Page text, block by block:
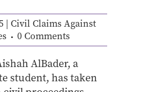
Civil Claims Against
0 Comments
AlBader, a
student, has taken